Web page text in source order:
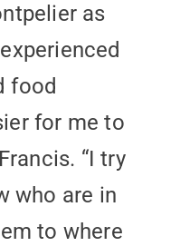
as
food
for me to
“I try
who are in
to where